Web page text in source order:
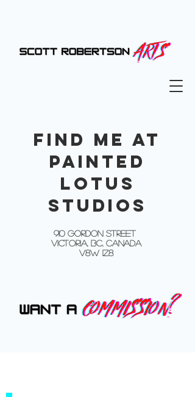
FIND ME AT
PAINTED
LOTUS
STUDIOS
910 GORDON STREET
VICTORIA, BC, CANADA
V8W 1Z8